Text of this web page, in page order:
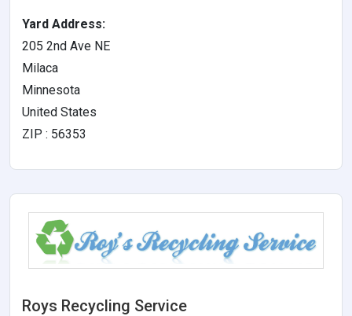
Yard Address:
205 2nd Ave NE
Milaca
Minnesota
United States
ZIP : 56353
Roys Recycling Service